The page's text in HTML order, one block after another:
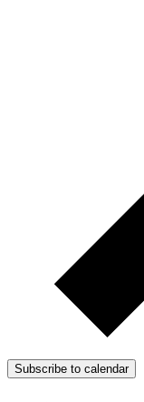
Subscribe to calendar